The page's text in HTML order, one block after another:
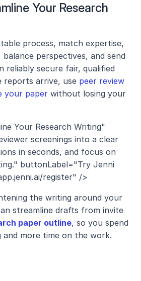
Your Research
process, match expertise,
perspectives, and send
reliably secure fair, qualified
reports arrive, use peer review
your paper without losing your
Your Research Writing"
screenings into a clear
in seconds, and focus on
buttonLabel="Try Jenni
register" />
the writing around your
streamline drafts from invite
paper outline, so you spend
and more time on the work.